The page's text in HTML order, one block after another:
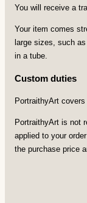
You will receive a
Your item comes
large sizes, such
in a tube.
Custom duties
PortraithyArt
PortraithyArt is not
applied to your
the purchase price